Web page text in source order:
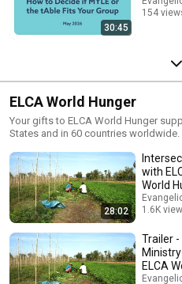
30:45
154
ELCA World Hunger
Your gifts to ELCA World Hunger
States and in 60 countries
28:02
with
World
1.6K
Trailer
ELCA